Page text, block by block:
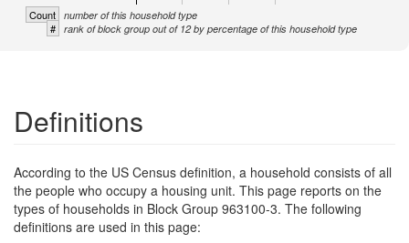
Count number of this household type
# rank of block group out of 12 by percentage of this household type
Definitions
According to the US Census definition, a household consists of all
the people who occupy a housing unit. This page reports on the
types of households in Block Group 963100-3. The following
definitions are used in this page: